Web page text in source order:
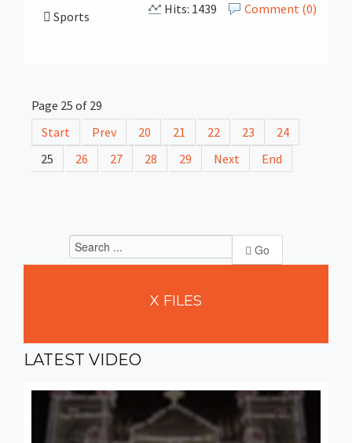
Sports Comment (0)
Hits: 1439
Page 25 of 29
Start
Prev 20 21 22 23
24
25
26 27 28 29 Next End
Go
X FILES
LATEST VIDEO